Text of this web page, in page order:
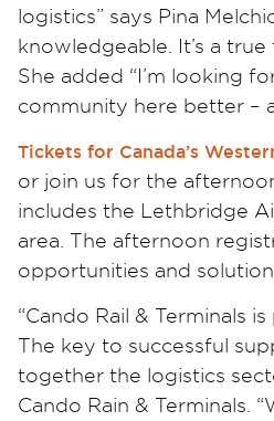
logistics” says Pina
knowledgeable. It’s a
She added “I’m looking
community here better –
Tickets for Canada’s
or join us for the
includes the Lethbridge
area. The afternoon
opportunities and
“Cando Rail & Terminals
The key to successful
together the logistics
Cando Rain & Terminals.